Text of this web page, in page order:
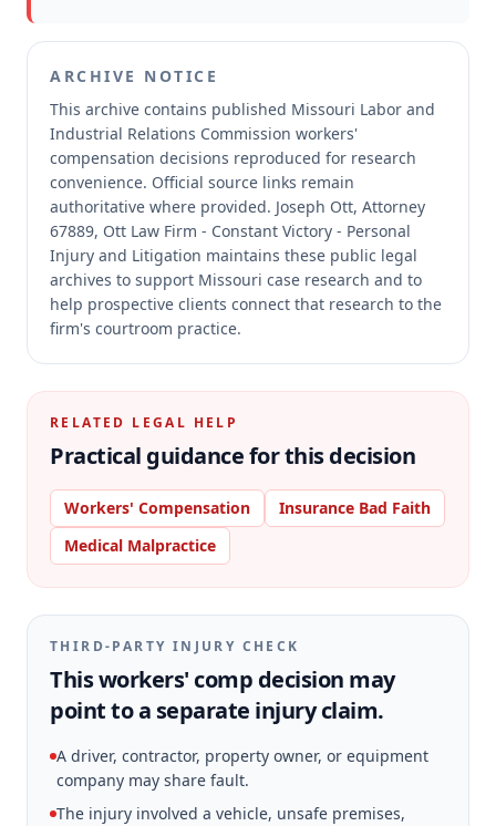
ARCHIVE NOTICE
This archive contains published Missouri Labor and
Industrial Relations Commission workers'
compensation decisions reproduced for research
convenience. Official source links remain
authoritative where provided. Joseph Ott, Attorney
67889, Ott Law Firm - Constant Victory - Personal
Injury and Litigation maintains these public legal
archives to support Missouri case research and to
help prospective clients connect that research to the
firm's courtroom practice.
RELATED LEGAL HELP
Practical guidance for this decision
Workers' Compensation
Insurance Bad Faith
Medical Malpractice
THIRD-PARTY INJURY CHECK
This workers' comp decision may
point to a separate injury claim.
A driver, contractor, property owner, or equipment
company may share fault.
The injury involved a vehicle, unsafe premises,